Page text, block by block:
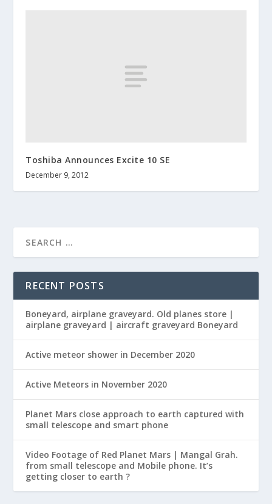
Toshiba Announces Excite 10 SE
December 9, 2012
RECENT POSTS
Boneyard, airplane graveyard. Old planes store |
airplane graveyard | aircraft graveyard Boneyard
Active meteor shower in December 2020
Active Meteors in November 2020
Planet Mars close approach to earth captured with
small telescope and smart phone
Video Footage of Red Planet Mars | Mangal Grah.
from small telescope and Mobile phone. It’s
getting closer to earth ?